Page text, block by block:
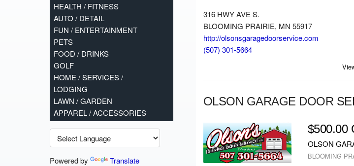
HEALTH / FITNESS
AUTO / DETAIL
FUN / ENTERTAINMENT
PETS
FOOD / DRINKS
GOLF
HOME / SERVICES /
LODGING
LAWN / GARDEN
APPAREL / ACCESSORIES
Powered by Translate
316 HWY AVE S.
BLOOMING PRAIRIE, MN 55917
http://olsonsgaragedoorservice.com
(507) 301-5664
OLSON GARAGE DOOR
$500.00
OLSON
BLOOMING